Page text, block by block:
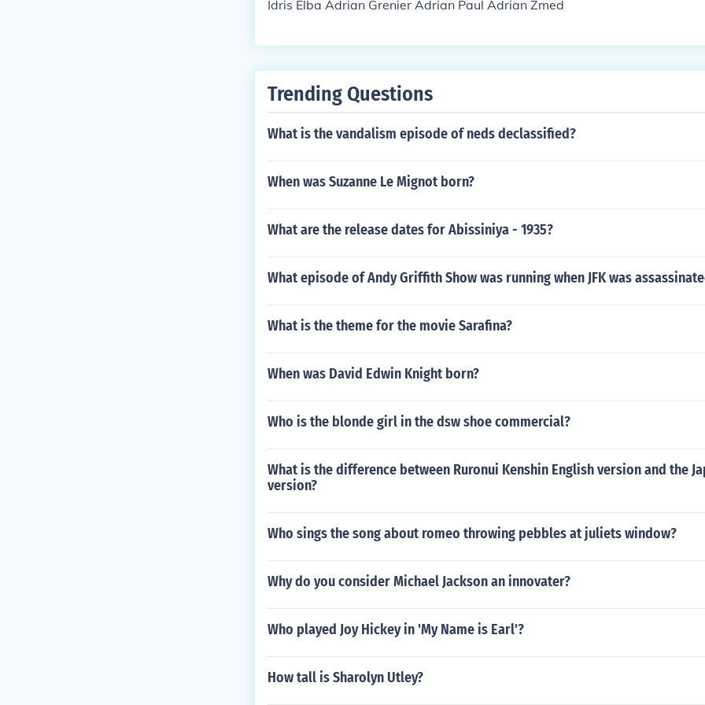
Idris Elba Adrian Grenier Adrian Paul Adrian Zmed
Trending Questions
What is the vandalism episode of neds declassified?
When was Suzanne Le Mignot born?
What are the release dates for Abissiniya - 1935?
What episode of Andy Griffith Show was running when JFK was
What is the theme for the movie Sarafina?
When was David Edwin Knight born?
Who is the blonde girl in the dsw shoe commercial?
What is the difference between Ruronui Kenshin English version and the
version?
Who sings the song about romeo throwing pebbles at juliets window?
Why do you consider Michael Jackson an innovater?
Who played Joy Hickey in 'My Name is Earl'?
How tall is Sharolyn Utley?